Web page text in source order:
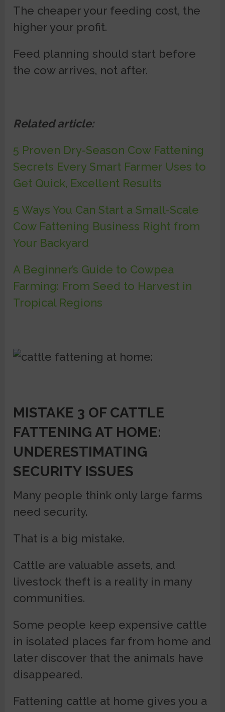
The cheaper your feeding cost, the
higher your profit.
Feed planning should start before
the cow arrives, not after.
Related article:
5 Proven Dry-Season Cow Fattening
Secrets Every Smart Farmer Uses to
Get Quick, Excellent Results
5 Ways You Can Start a Small-Scale
Cow Fattening Business Right from
Your Backyard
A Beginner’s Guide to Cowpea
Farming: From Seed to Harvest in
Tropical Regions
MISTAKE 3 OF CATTLE
FATTENING AT HOME:
UNDERESTIMATING
SECURITY ISSUES
Many people think only large farms
need security.
That is a big mistake.
Cattle are valuable assets, and
livestock theft is a reality in many
communities.
Some people keep expensive cattle
in isolated places far from home and
later discover that the animals have
disappeared.
Fattening cattle at home gives you a